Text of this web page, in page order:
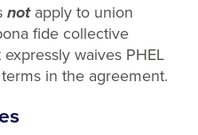
notapply to union
fide collective
waives PHEL
in the agreement.